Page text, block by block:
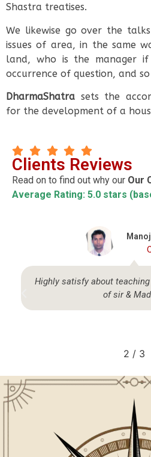
Shastra treatises.
We likewise go over the
issues of area, in the same
land, who is the manager
occurrence of question, and
DharmaShatra sets the
for the development of a
Clients Reviews
Read on to find out why our Our
Average Rating: 5.0 stars
Highly satisfy about
of sir &
2 / 3